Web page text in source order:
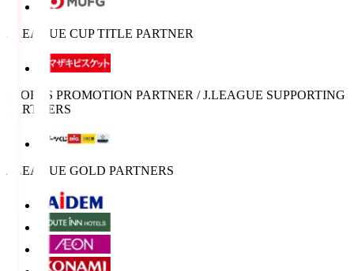
J.LEAGUE CUP TITLE PARTNER
SPORTS PROMOTION PARTNER / J.LEAGUE SUPPORTING
PARTNERS
J.LEAGUE GOLD PARTNERS